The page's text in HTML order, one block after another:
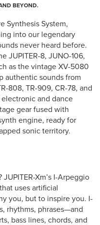
BEYOND.
Synthesis System,
into our legendary
never heard before.
JUPITER-8, JUNO-106,
as the vintage XV-5080
authentic sounds from
808, TR-909, CR-78, and
and dance
gear fused with
engine, ready for
sonic territory.
Xm’s I-Arpeggio
uses artificial
you, but to inspire you. I-
rhythms, phrases—and
bass lines, chords, and